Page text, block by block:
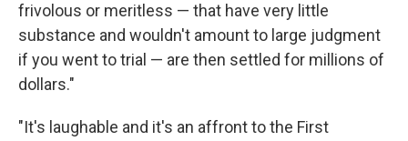
frivolous or meritless — that have very little
substance and wouldn't amount to large judgment
if you went to trial — are then settled for millions of
dollars."
"It's laughable and it's an affront to the First